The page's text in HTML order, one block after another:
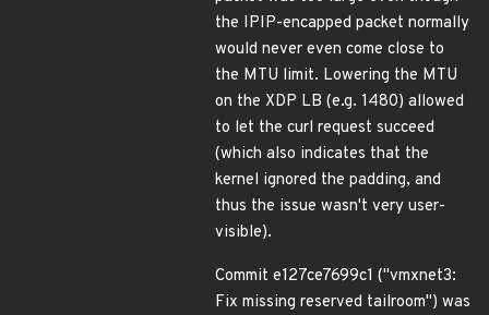
the IPIP-encapped packet normally
would never even come close to
the MTU limit. Lowering the MTU
on the XDP LB (e.g. 1480) allowed
to let the curl request succeed
(which also indicates that the
kernel ignored the padding, and
thus the issue wasn't very user-
visible).
Commit e127ce7699c1 ("vmxnet3:
Fix missing reserved tailroom") was